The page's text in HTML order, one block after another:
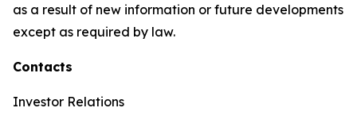
as a result of new information or future developments
except as required by law.
Contacts
Investor Relations